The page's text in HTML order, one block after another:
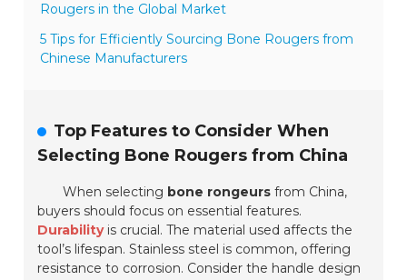
Rougers in the Global Market
5 Tips for Efficiently Sourcing Bone Rougers from
Chinese Manufacturers
Top Features to Consider When
Selecting Bone Rougers from China
When selecting bone rongeurs from China,
buyers should focus on essential features.
Durabilityis crucial. The material used affects the
tool’s lifespan.Stainless steel is common, offering
resistance to corrosion. Consider the handle design